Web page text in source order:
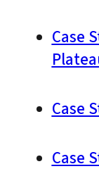
Case
Case
Case